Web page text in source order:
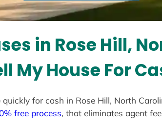
in Rose Hill,
My House For
quickly for cash in Rose Hill, North
free process, that eliminates agent